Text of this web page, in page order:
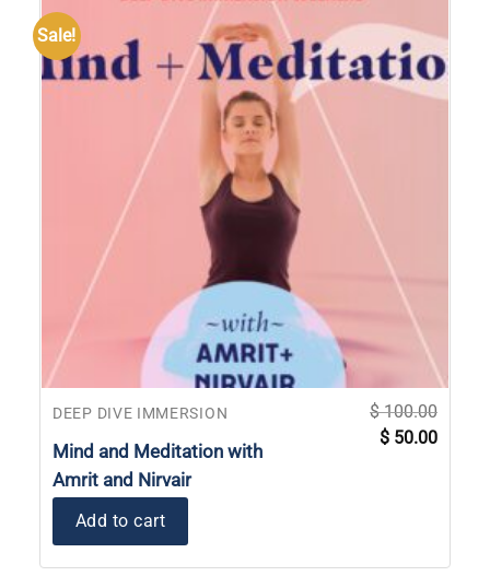
Sale!
DEEP DIVE IMMERSION
Mind and Meditation with
Amrit and Nirvair
$100.00
Original
price
$ 50.00Current
price
Add to cart